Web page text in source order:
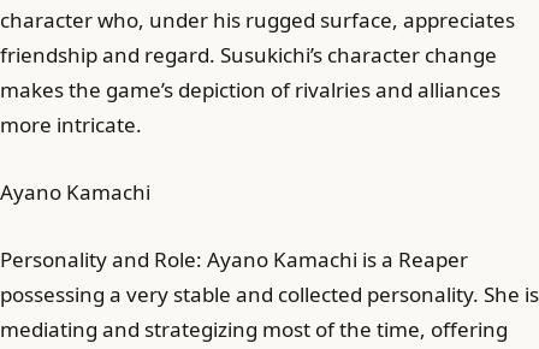
character who, under his rugged surface, appreciates
friendship and regard. Susukichi’s character change
makes the game’s depiction of rivalries and alliances
more intricate.
Ayano Kamachi
Personality and Role: Ayano Kamachi is a Reaper
possessing a very stable and collected personality. She is
mediating and strategizing most of the time, offering